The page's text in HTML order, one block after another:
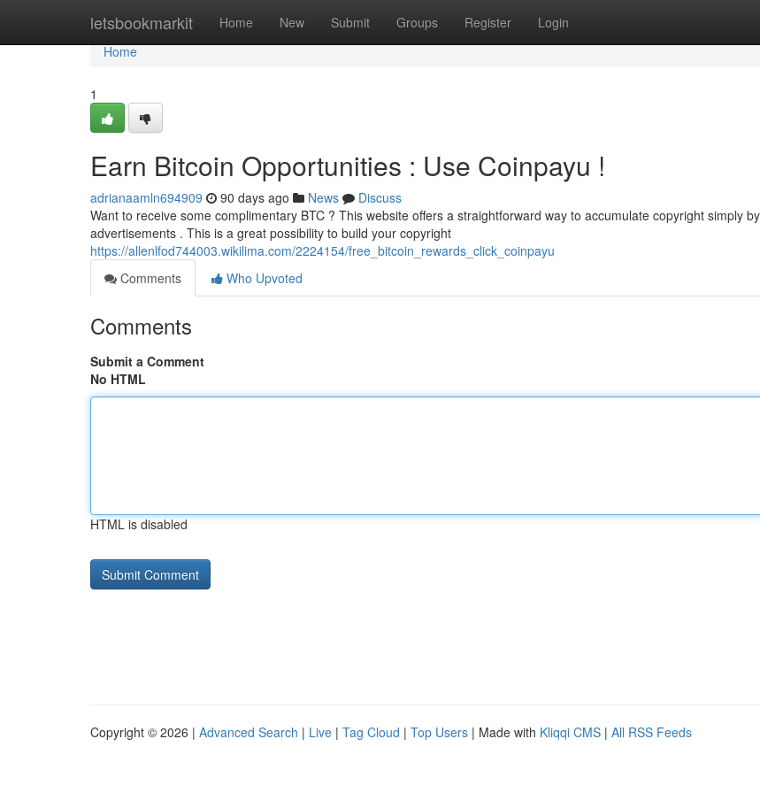
letsbookmarkit Home New Submit Groups Register Login
Home
Home
1
Earn Bitcoin Opportunities : Use Coinpayu !
adrianaamln694909 90 days ago News
Discuss
Want to receive some complimentary BTC ? This website offers a straightforward way to accumulate copyright simply
advertisements . This is a great possibility to build your copyright
https://allenlfod744003.wikilima.com/2224154/free_bitcoin_rewards_click_coinpayu
Comments
Who Upvoted
Comments
Submit a Comment
No HTML
HTML is disabled
Copyright © 2026 | Advanced Search | Live | Tag Cloud | Top Users | Made with Kliqqi CMS | All RSS Feeds